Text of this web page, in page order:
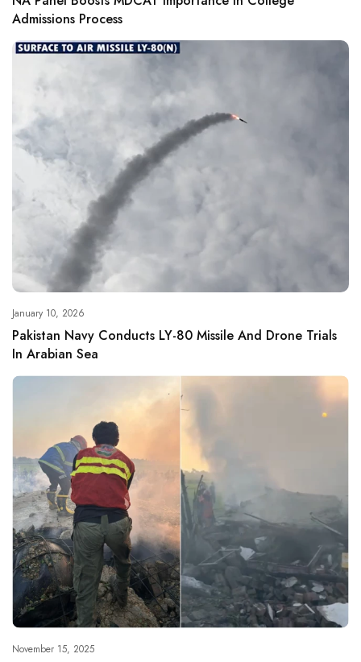
Admissions Process
January 10, 2026
Pakistan Navy Conducts LY-80 Missile And Drone Trials
In Arabian Sea
November 15, 2025